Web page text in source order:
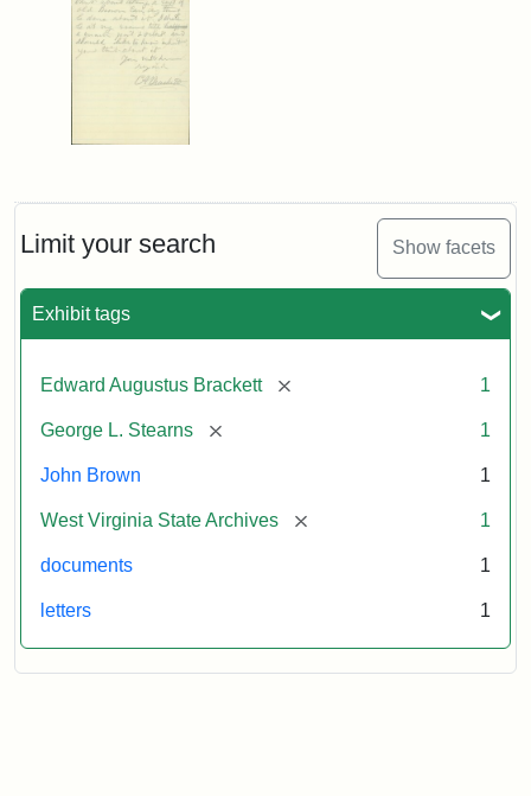
Limit your search Show facets
Exhibit tags
Edward Augustus Brackett [remove] 1
George L. Stearns [remove] 1
John Brown 1
West Virginia State Archives [remove] 1
documents 1
letters 1